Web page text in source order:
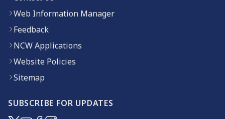
Web Information Manager
Feedback
NCW Applications
Website Policies
Sitemap
SUBSCRIBE FOR UPDATES